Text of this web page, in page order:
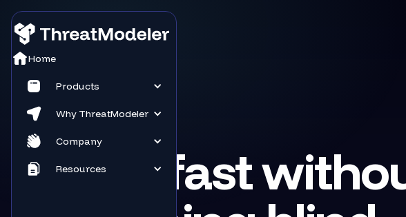
Home
Products
Why ThreatModeler
Company
Resources
Ship fast